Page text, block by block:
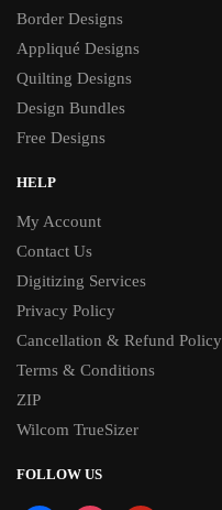
Border Designs
Appliqué Designs
Quilting Designs
Design Bundles
Free Designs
HELP
My Account
Contact Us
Digitizing Services
Privacy Policy
Cancellation & Refund Policy
Terms & Conditions
ZIP
Wilcom TrueSizer
FOLLOW US